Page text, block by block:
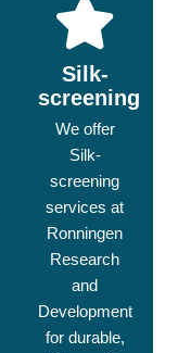
Silk-
screening
We offer
Silk-
screening
services at
Ronningen
Research
and
Development
for durable,